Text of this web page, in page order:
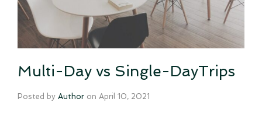
Multi-Day vs Single-DayTrips
Posted by Author on April 10, 2021